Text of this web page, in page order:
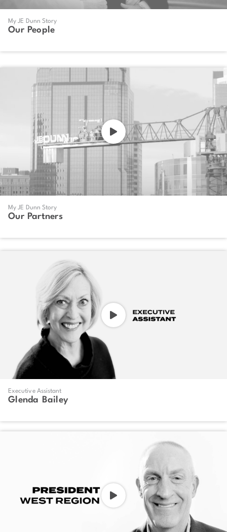
My JE Dunn Story
Our People
My JE Dunn Story
Our Partners
Executive Assistant
Glenda Bailey